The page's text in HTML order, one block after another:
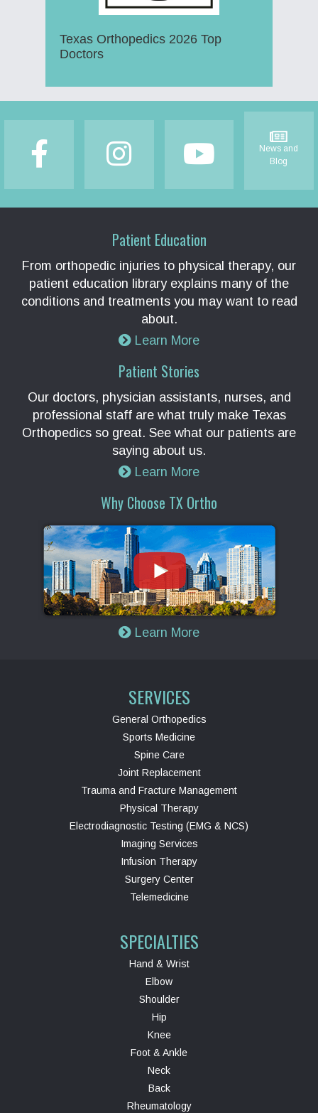
Texas Orthopedics 2026 Top
Doctors
News and
Blog
Patient Education
From orthopedic injuries to physical therapy, our
patient education library explains many of the
conditions and treatments you may want to read
about.
Learn More
Patient Stories
Our doctors, physician assistants, nurses, and
professional staff are what truly make Texas
Orthopedics so great. See what our patients are
saying about us.
Learn More
Why Choose TX Ortho
Learn More
SERVICES
General Orthopedics
Sports Medicine
Spine Care
Joint Replacement
Trauma and Fracture Management
Physical Therapy
Electrodiagnostic Testing (EMG & NCS)
Imaging Services
Infusion Therapy
Surgery Center
Telemedicine
SPECIALTIES
Hand & Wrist
Elbow
Shoulder
Hip
Knee
Foot & Ankle
Neck
Back
Rheumatology